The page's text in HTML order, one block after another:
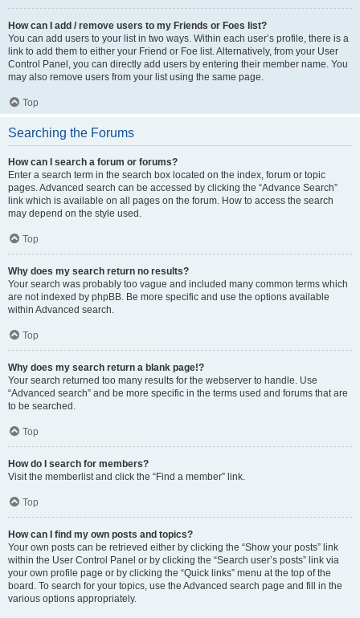
How can I add / remove users to my Friends or Foes list?
You can add users to your list in two ways. Within each user’s profile, there is a
link to add them to either your Friend or Foe list. Alternatively, from your User
Control Panel, you can directly add users by entering their member name. You
may also remove users from your list using the same page.
Top
Searching the Forums
How can I search a forum or forums?
Enter a search term in the search box located on the index, forum or topic
pages. Advanced search can be accessed by clicking the “Advance Search”
link which is available on all pages on the forum. How to access the search
may depend on the style used.
Top
Why does my search return no results?
Your search was probably too vague and included many common terms which
are not indexed by phpBB. Be more specific and use the options available
within Advanced search.
Top
Why does my search return a blank page!?
Your search returned too many results for the webserver to handle. Use
“Advanced search” and be more specific in the terms used and forums that are
to be searched.
Top
How do I search for members?
Visit the memberlist and click the “Find a member” link.
Top
How can I find my own posts and topics?
Your own posts can be retrieved either by clicking the “Show your posts” link
within the User Control Panel or by clicking the “Search user’s posts” link via
your own profile page or by clicking the “Quick links” menu at the top of the
board. To search for your topics, use the Advanced search page and fill in the
various options appropriately.